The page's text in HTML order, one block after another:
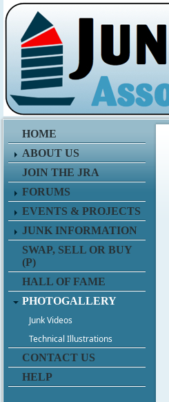
HOME
ABOUT US
JOIN THE JRA
FORUMS
EVENTS & PROJECTS
JUNK INFORMATION
SWAP, SELL OR BUY
(P)
HALL OF FAME
PHOTOGALLERY
Junk Videos
Technical Illustrations
CONTACT US
HELP